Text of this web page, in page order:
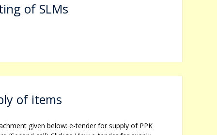
of SLMs
of items
given below: e-tender for supply of PPK